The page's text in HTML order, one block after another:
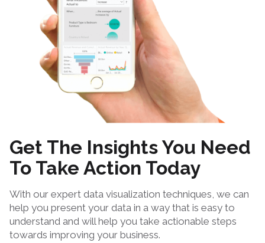
Get The Insights You Need
To Take Action Today
With our expert data visualization techniques, we can
help you present your data in a way that is easy to
understand and will help you take actionable steps
towards improving your business.